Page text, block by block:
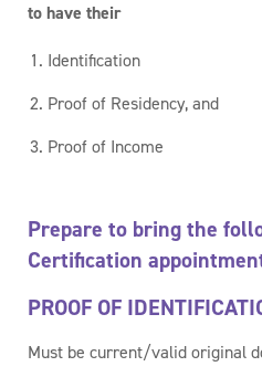
to have their
Identification
Proof of Residency, and
Proof of Income
Prepare to bring the
Certification
PROOF OF
Must be current/valid original